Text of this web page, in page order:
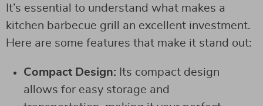
It’s essential to understand what makes a
kitchen barbecue grill an excellent investment.
Here are some features that make it stand out:
Compact Design: Its compact design
allows for easy storage and